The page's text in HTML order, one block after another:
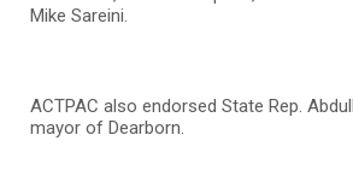
Mike Sareini.
ACTPAC also endorsed State Rep.
mayor of Dearborn.